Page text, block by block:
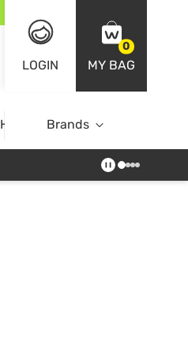
LOGIN
0
MY BAG
Home Brands